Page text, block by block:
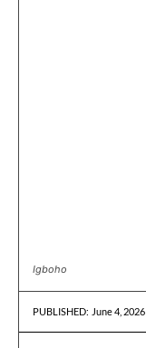
Igboho
PUBLISHED: June 4, 2026